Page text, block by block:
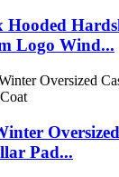
Hooded
Logo Wind...
Pad...